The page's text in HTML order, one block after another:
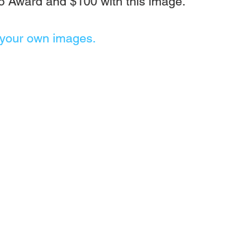
own images.